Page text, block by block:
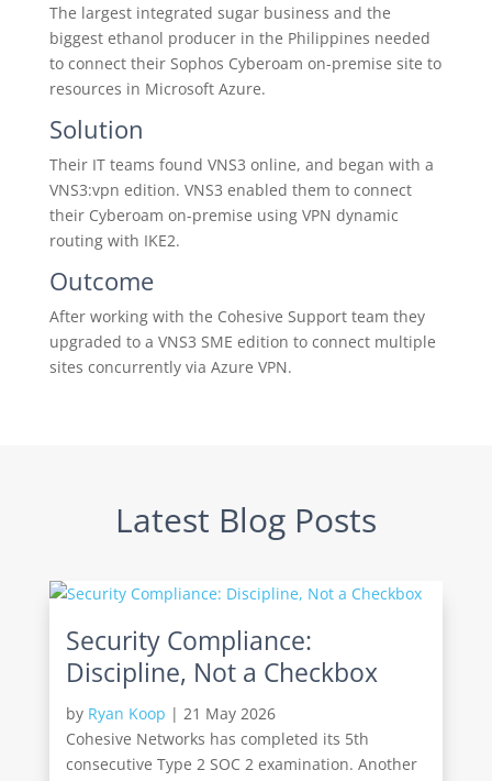
The largest integrated sugar business and the
biggest ethanol producer in the Philippines needed
to connect their Sophos Cyberoam on-premise site to
resources in Microsoft Azure.
Solution
Their IT teams found VNS3 online, and began with a
VNS3:vpn edition. VNS3 enabled them to connect
their Cyberoam on-premise using VPN dynamic
routing with IKE2.
Outcome
After working with the Cohesive Support team they
upgraded to a VNS3 SME edition to connect multiple
sites concurrently via Azure VPN.
Latest Blog Posts
Security Compliance:
Discipline, Not a Checkbox
by Ryan Koop | 21 May 2026
Cohesive Networks has completed its 5th
consecutive Type 2 SOC 2 examination. Another